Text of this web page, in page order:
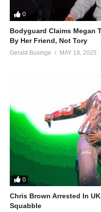
0
Bodyguard Claims Megan
By Her Friend, Not Tory
Gerald Businge MAY 18, 2025
0
Chris Brown Arrested In
Squabble